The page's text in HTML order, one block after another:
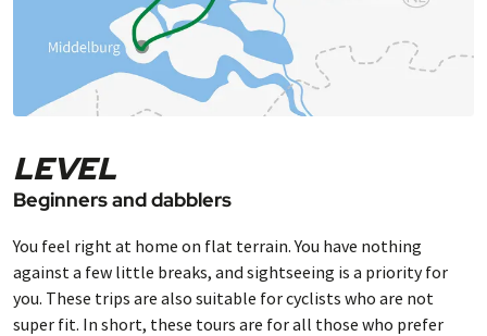
LEVEL
Beginners and dabblers
You feel right at home on flat terrain. You have nothing
against a few little breaks, and sightseeing is a priority for
you. These trips are also suitable for cyclists who are not
super fit. In short, these tours are for all those who prefer